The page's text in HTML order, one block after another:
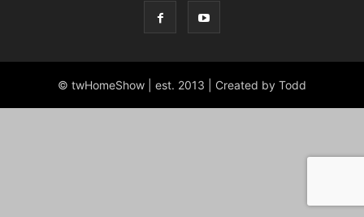
© twHomeShow | est. 2013 | Created by Todd